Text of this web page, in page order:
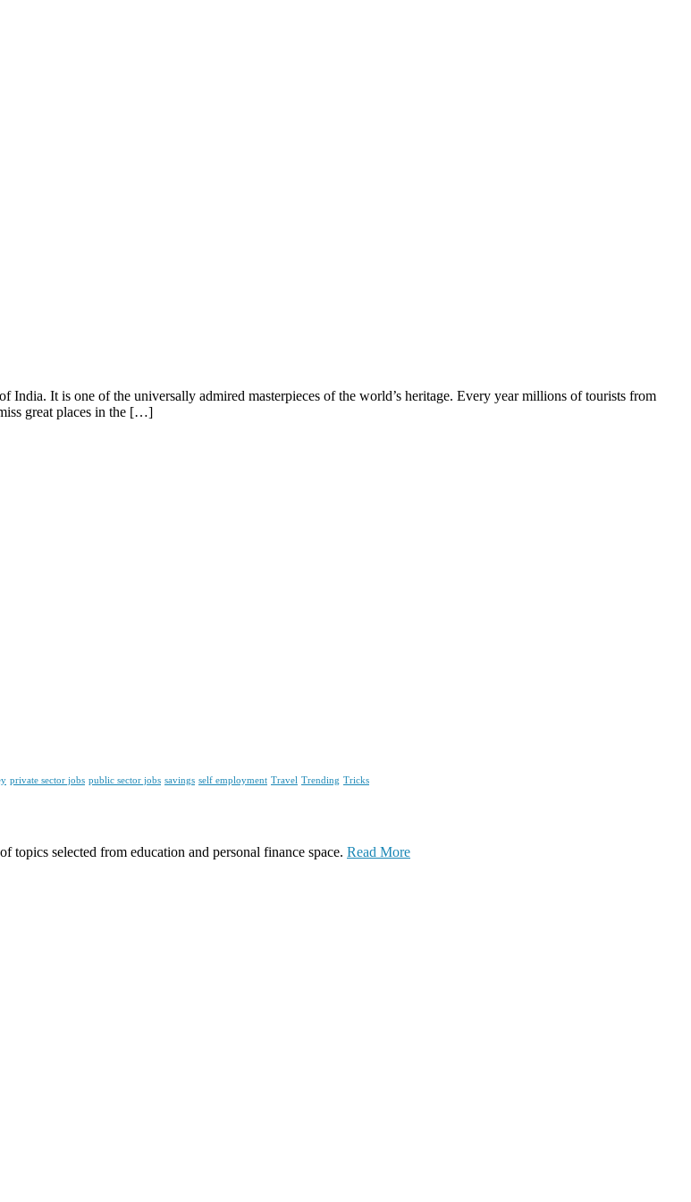
It is one of the universally admired masterpieces of the world’s heritage. Every year millions of tourists from
great places in the […]
private sector jobs public sector jobs savings self employment Travel Trending Tricks
topics selected from education and personal finance space. Read More